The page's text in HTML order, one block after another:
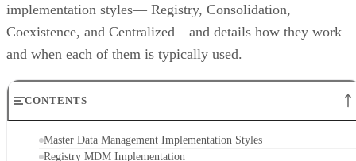
implementation styles— Registry, Consolidation,
Coexistence, and Centralized—and details how they work
and when each of them is typically used.
CONTENTS
Master Data Management Implementation Styles
Registry MDM Implementation